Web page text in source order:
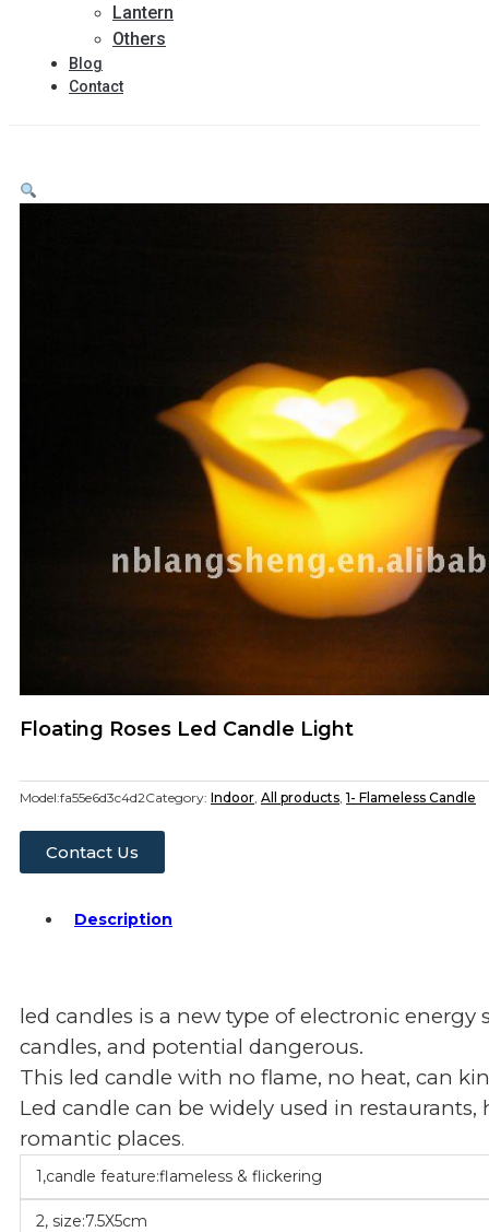
Lantern
Others
Blog
Contact
Floating Roses Led Candle Light
Model:fa55e6d3c4d2Category: Indoor, All products, 1- Flameless Candle
Contact Us
Description
led candles is a new type of electronic
candles, and potential dangerous.
This led candle with no flame, no heat, can
Led candle can be widely used in
romantic places.
1,candle feature:flameless & flickering
2, size:7.5X5cm